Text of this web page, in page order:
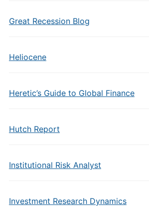
Great Recession Blog
Heliocene
Heretic’s Guide to Global Finance
Hutch Report
Institutional Risk Analyst
Investment Research Dynamics